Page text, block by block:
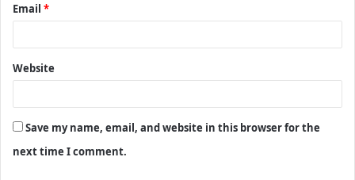
Email *
Website
Save my name, email, and website in this browser for the
next time I comment.